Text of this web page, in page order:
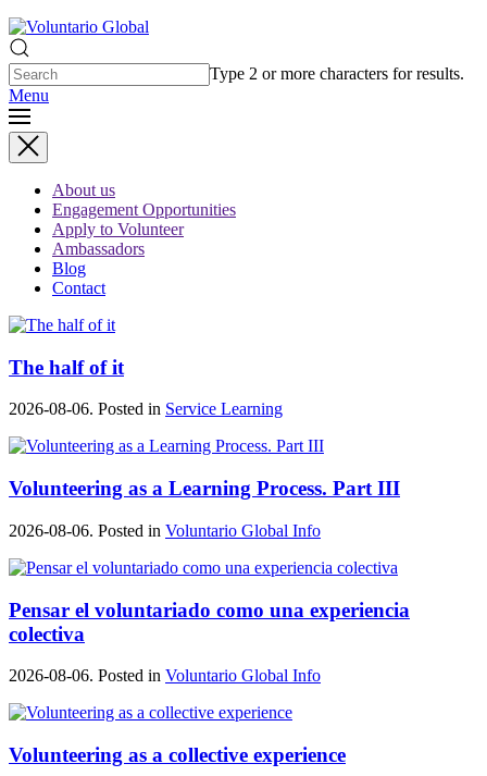
Type 2 or more characters for results.
Menu
About us
Engagement Opportunities
Apply to Volunteer
Ambassadors
Blog
Contact
The half of it
2026-08-06. Posted in Service Learning
Volunteering as a Learning Process. Part III
2026-08-06. Posted in Voluntario Global Info
Pensar el voluntariado como una experiencia
colectiva
2026-08-06. Posted in Voluntario Global Info
Volunteering as a collective experience